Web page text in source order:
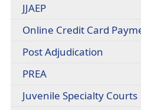
JJAEP(opens
a
window)
Online Credit Card
Post Adjudication
window)
PREA
Juvenile Specialty Courts